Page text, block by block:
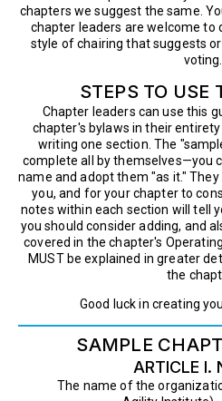
chapters we suggest the same.
chapter leaders are welcome to
style of chairing that suggests
voting.
STEPS TO USE
Chapter leaders can use this
chapter's bylaws in their
writing one section. The
complete all by themselves—you
name and adopt them "as it."
you, and for your chapter to
notes within each section will tell
you should consider adding, and
covered in the chapter's
MUST be explained in greater
the
Good luck in creating
SAMPLE
ARTICLE I.
The name of the